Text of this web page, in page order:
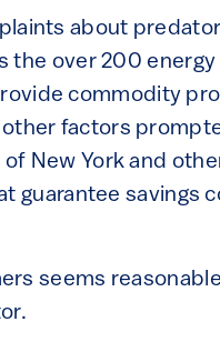
about
the over 200
commodity
factors
New York and
guarantee savings
seems